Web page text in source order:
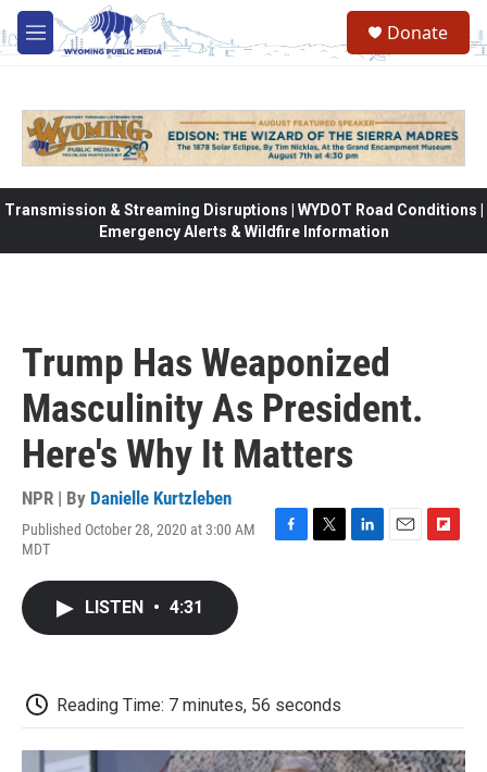
Skip to main content
M
e
Donate
Transmission & Streaming Disruptions | WYDOT Road Conditions |
Emergency Alerts & Wildfire Information
Trump Has Weaponized
Masculinity As President.
Here's Why It Matters
NPR | By Danielle Kurtzleben
Published October 28, 2020 at 3:00 AM
MDT
LISTEN • 4:31
Reading Time: 7 minutes, 56 seconds